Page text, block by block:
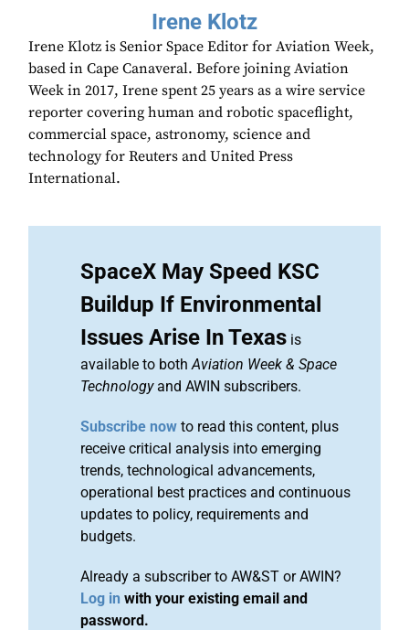
Irene Klotz
Irene Klotz is Senior Space Editor for Aviation Week,
based in Cape Canaveral. Before joining Aviation
Week in 2017, Irene spent 25 years as a wire service
reporter covering human and robotic spaceflight,
commercial space, astronomy, science and
technology for Reuters and United Press
International.
SpaceX May Speed KSC
Buildup If Environmental
Issues Arise In Texas is
available to bothAviation Week & Space
Technologyand AWIN subscribers.
Subscribe now to read this content, plus
receive critical analysis into emerging
trends, technological advancements,
operational best practices and continuous
updates to policy, requirements and
budgets.
Already a subscriber to AW&ST or AWIN?
Log in with your existing email and
password.